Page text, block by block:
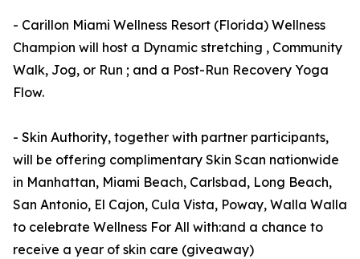
- Carillon Miami Wellness Resort (Florida) Wellness
Champion will host a Dynamic stretching , Community
Walk, Jog, or Run ; and a Post-Run Recovery Yoga
Flow.
- Skin Authority, together with partner participants,
will be offering complimentary Skin Scan nationwide
in Manhattan, Miami Beach, Carlsbad, Long Beach,
San Antonio, El Cajon, Cula Vista, Poway, Walla Walla
to celebrate Wellness For All with:and a chance to
receive a year of skin care (giveaway)